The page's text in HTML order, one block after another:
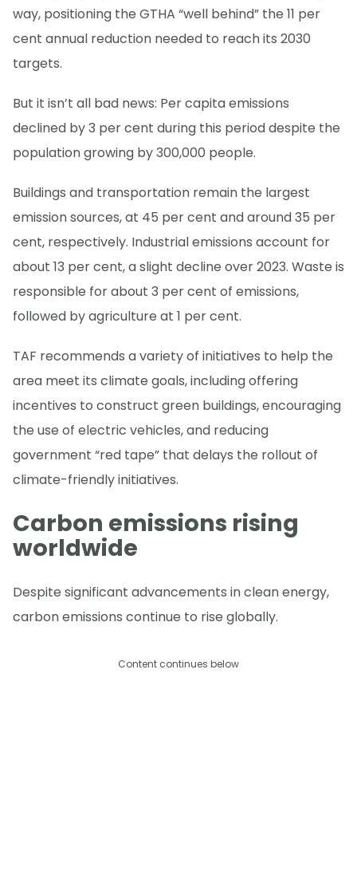
way, positioning the GTHA “well behind” the 11 per
cent annual reduction needed to reach its 2030
targets.
But it isn’t all bad news: Per capita emissions
declined by 3 per cent during this period despite the
population growing by 300,000 people.
Buildings and transportation remain the largest
emission sources, at 45 per cent and around 35 per
cent, respectively. Industrial emissions account for
about 13 per cent, a slight decline over 2023. Waste is
responsible for about 3 per cent of emissions,
followed by agriculture at 1 per cent.
TAF recommends a variety of initiatives to help the
area meet its climate goals, including offering
incentives to construct green buildings, encouraging
the use of electric vehicles, and reducing
government “red tape” that delays the rollout of
climate-friendly initiatives.
Carbon emissions rising
worldwide
Despite significant advancements in clean energy,
carbon emissions continue to rise globally.
Content continues below